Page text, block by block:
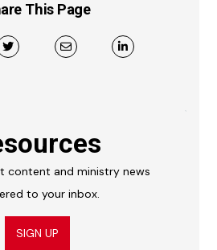
This Page
content and ministry news
to your inbox.
SIGN UP